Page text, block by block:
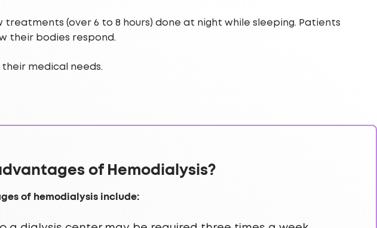
(over 6 to 8 hours) done at night while sleeping. Patients
their bodies respond.
medical needs.
of Hemodialysis?
of hemodialysis include: